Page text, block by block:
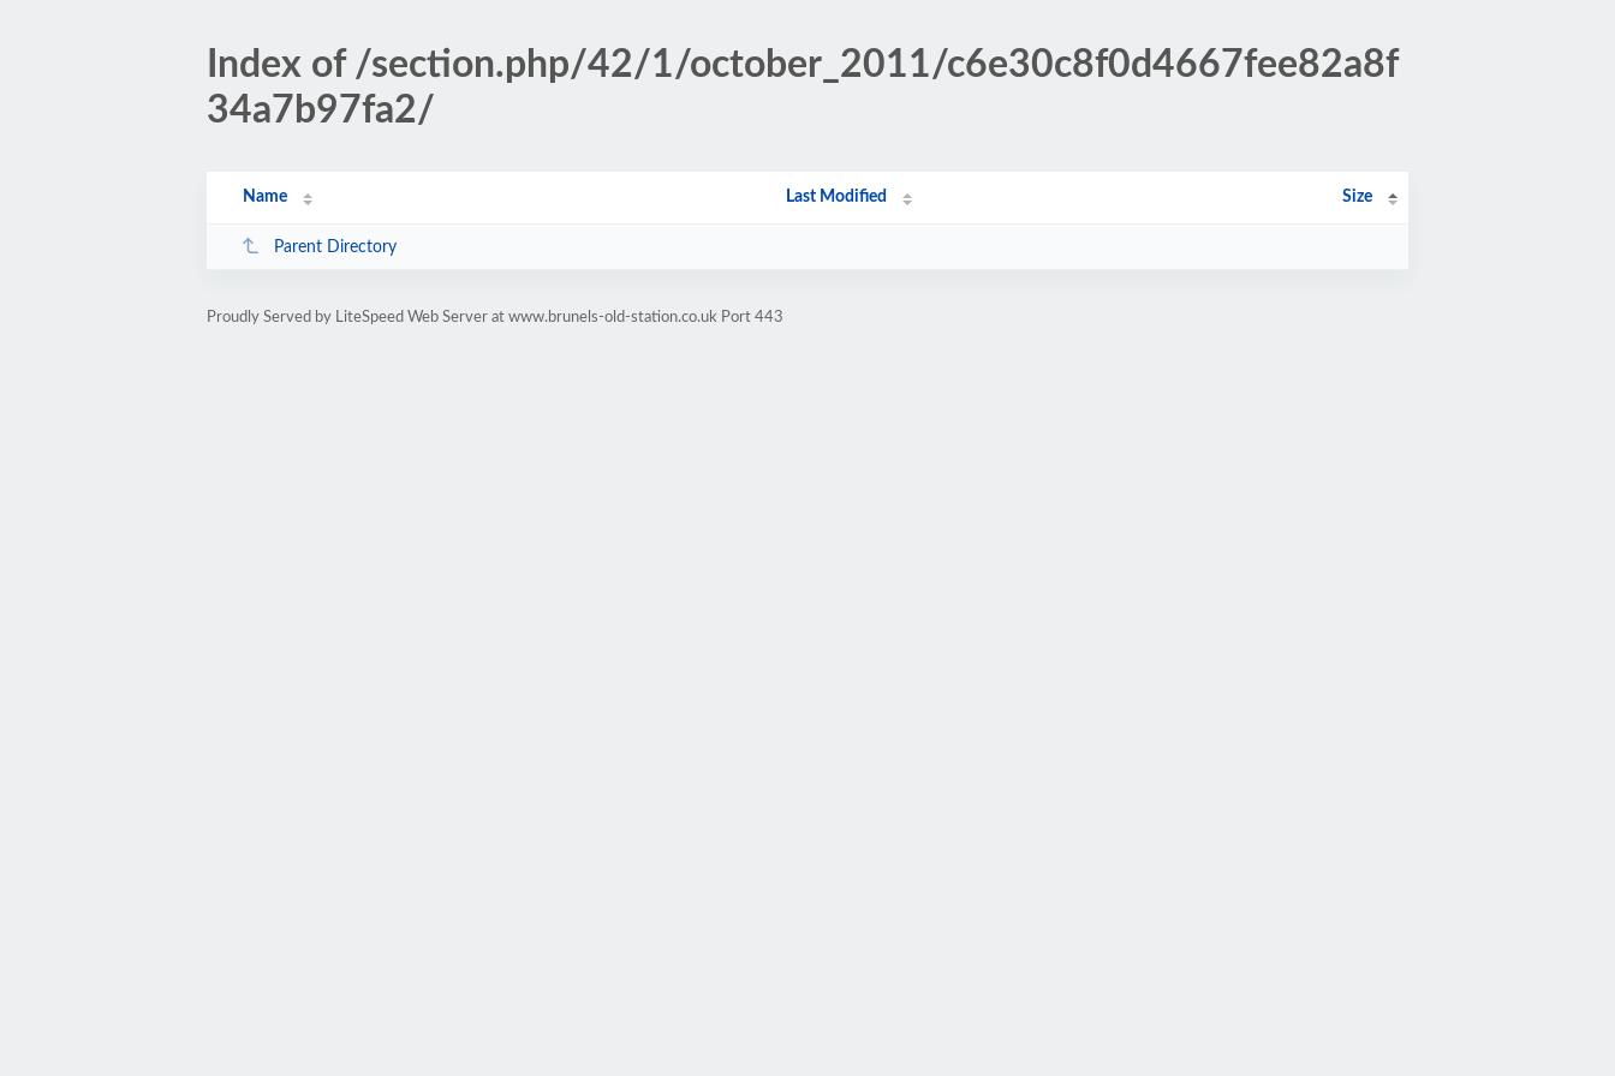
Index of /section.php/42/1/october_2011/c6e30c8f0d4667fee82a8f
34a7b97fa2/
Name Last Modified Size
Parent Directory
Proudly Served by LiteSpeed Web Server at www.brunels-old-station.co.uk Port 443